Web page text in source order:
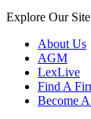
Explore Our Site
About Us
AGM
LexLive
Find A
Become